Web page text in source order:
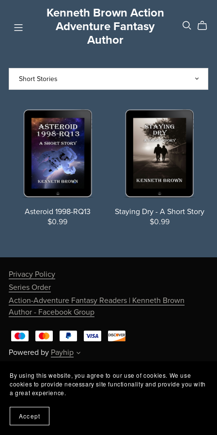
Kenneth Brown Action
Adventure Fantasy
Author
Asteroid 1998-RQ13
$0.99
Staying Dry - A Short Story
$0.99
Privacy Policy
Series Order
Action-Adventure Fantasy Readers | Kenneth Brown
Author - Facebook Group
Powered by Payhip
By using this website, you agree to our use of cookies. We use
cookies to provide necessary site functionality and provide you with
a great experience.
Accept